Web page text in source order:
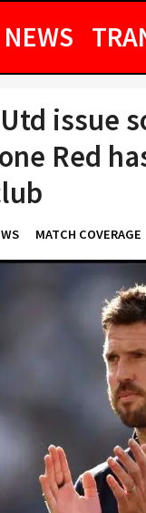
NEWS
issue
Red
MATCH COVERAGE